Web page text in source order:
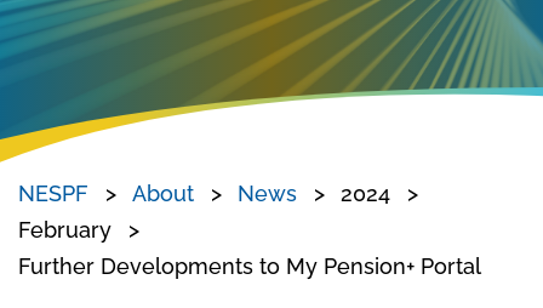
NESPF About News
2024
February
Further Developments to My Pension+ Portal